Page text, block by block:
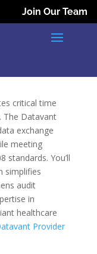
Join Our Team
critical time
The Datavant
exchange
meeting
standards. You’ll
simplifies
audit
in
healthcare
Provider